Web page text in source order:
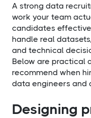
A strong data
work your team
candidates
handle real
and technical
Below are practical
recommend when
data engineers and
Designing